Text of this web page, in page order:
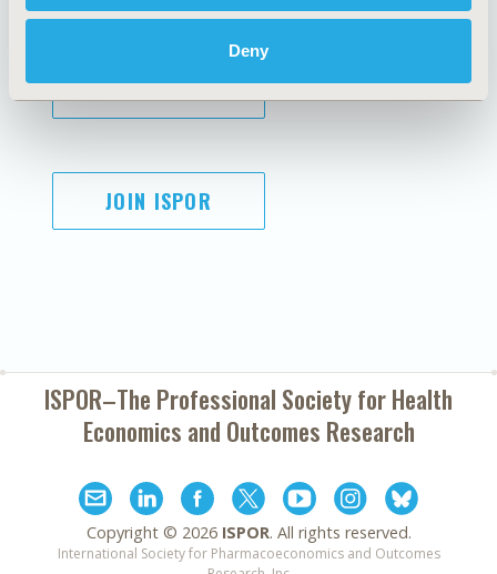
Deny
SUBSCRIBE
JOIN ISPOR
ISPOR–The Professional Society forHealth
Economics and Outcomes Research
Copyright © 2026 ISPOR. All rights reserved.
International Society for Pharmacoeconomics and Outcomes